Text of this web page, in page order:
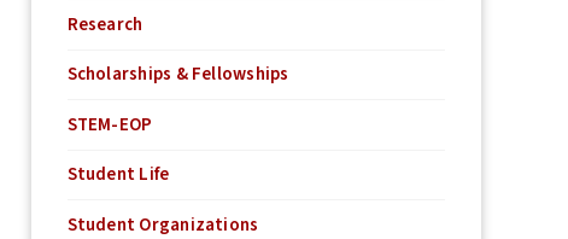
Research
Scholarships & Fellowships
STEM-EOP
Student Life
Student Organizations